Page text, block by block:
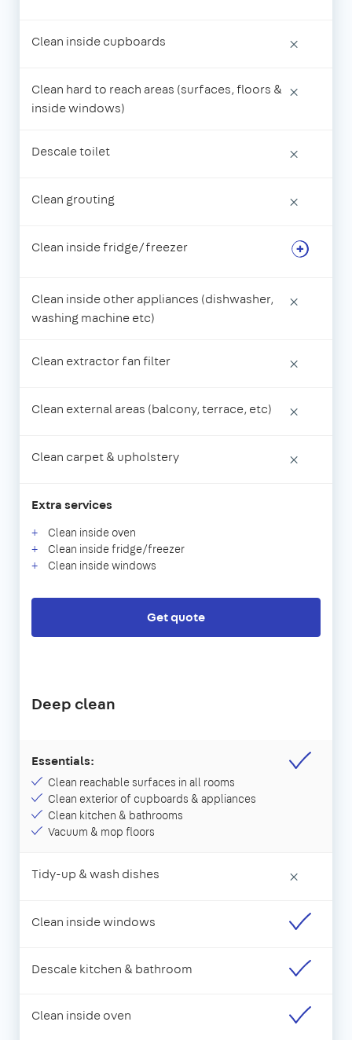
Clean inside cupboards ×
Clean hard to reach areas (surfaces, floors &
inside windows)
×
Descale toilet ×
Clean grouting ×
Clean inside fridge/freezer
Clean inside other appliances (dishwasher,
washing machine etc)
×
Clean extractor fan filter ×
Clean external areas (balcony, terrace, etc) ×
Clean carpet & upholstery ×
Extra services
Clean inside oven
Clean inside fridge/freezer
Clean inside windows
Get quote
Deep clean
Essentials:
Clean reachable surfaces in all rooms
Clean exterior of cupboards & appliances
Clean kitchen & bathrooms
Vacuum & mop floors
Tidy-up & wash dishes ×
Clean inside windows
Descale kitchen & bathroom
Clean inside oven